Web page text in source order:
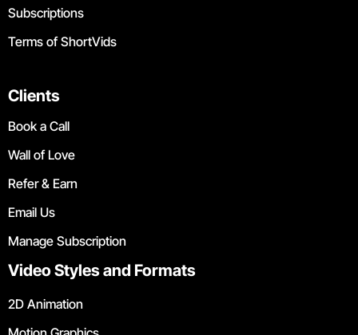
Subscriptions
Terms of ShortVids
Clients
Book a Call
Wall of Love
Refer & Earn
Email Us
Manage Subscription
Video Styles and Formats
2D Animation